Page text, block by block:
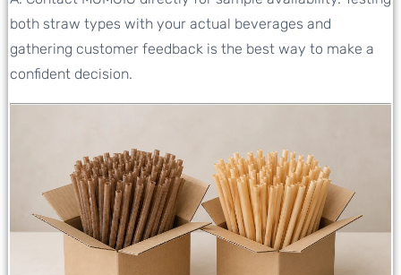
both straw types with your actual beverages and
gathering customer feedback is the best way to make a
confident decision.